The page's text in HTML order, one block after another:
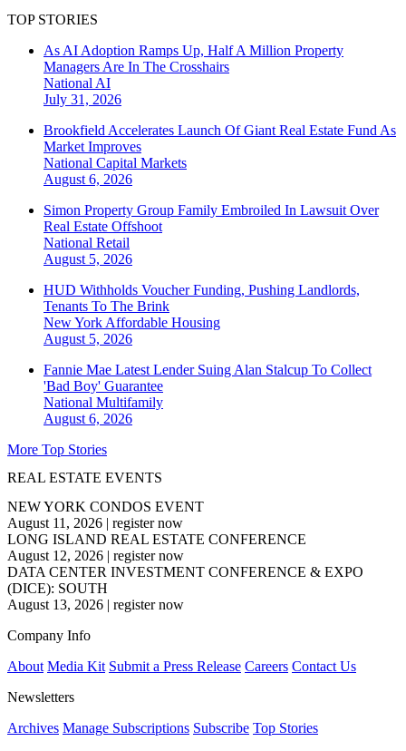
TOP STORIES
As AI Adoption Ramps Up, Half A Million Property
Managers Are In The Crosshairs
National AI
July 31, 2026
Brookfield Accelerates Launch Of Giant Real Estate Fund As
Market Improves
National Capital Markets
August 6, 2026
Simon Property Group Family Embroiled In Lawsuit Over
Real Estate Offshoot
National Retail
August 5, 2026
HUD Withholds Voucher Funding, Pushing Landlords,
Tenants To The Brink
New York Affordable Housing
August 5, 2026
Fannie Mae Latest Lender Suing Alan Stalcup To Collect
'Bad Boy' Guarantee
National Multifamily
August 6, 2026
More Top Stories
REAL ESTATE EVENTS
NEW YORK CONDOS EVENT
August 11, 2026 | register now
LONG ISLAND REAL ESTATE CONFERENCE
August 12, 2026 | register now
DATA CENTER INVESTMENT CONFERENCE & EXPO
(DICE): SOUTH
August 13, 2026 | register now
Company Info
About Media Kit Submit a Press Release Careers Contact Us
Newsletters
Archives Manage Subscriptions Subscribe Top Stories